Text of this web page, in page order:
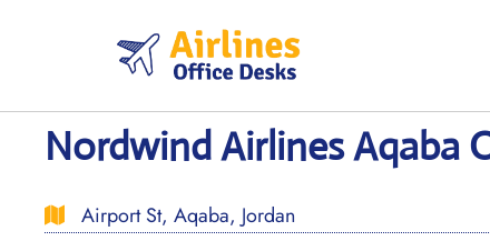
Nordwind Airlines Aqaba
Airport St, Aqaba, Jordan